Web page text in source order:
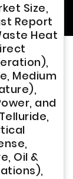
Size,
Report
Heat
Medium
and
Oil &